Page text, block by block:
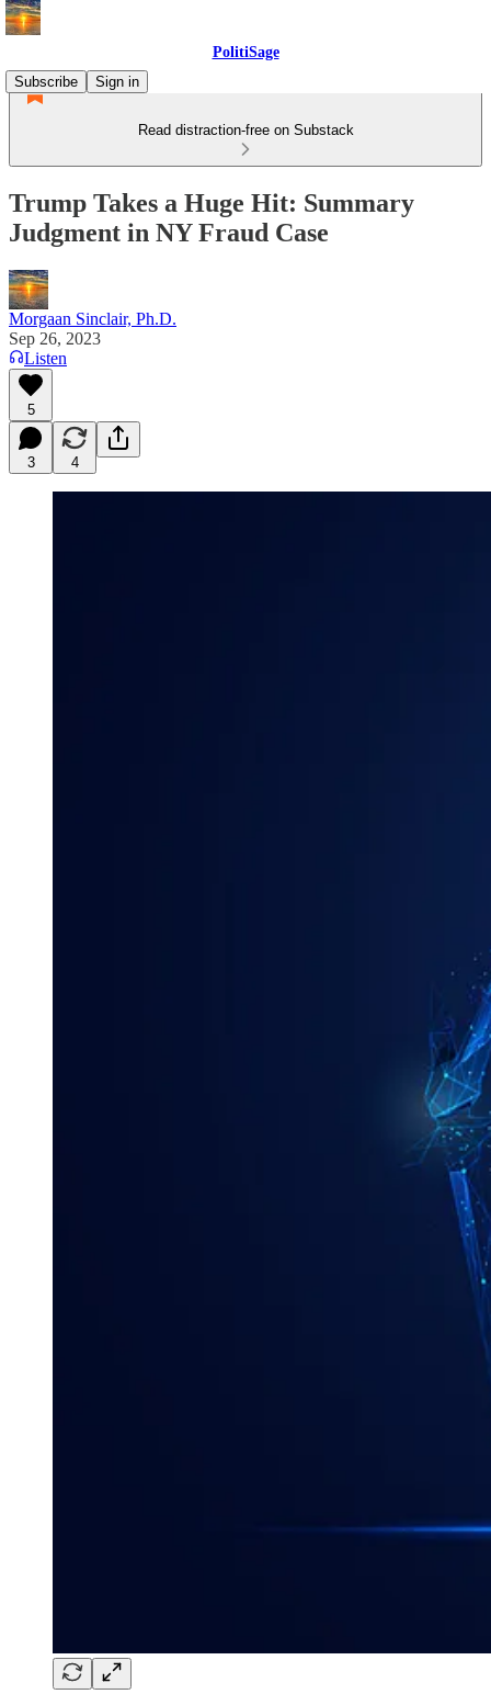
PolitiSage
Subscribe
Sign in
Read distraction-free on Substack
Trump Takes a Huge Hit: Summary
Judgment in NY Fraud Case
Morgaan Sinclair, Ph.D.
Sep 26, 2023
Listen
5
3 4